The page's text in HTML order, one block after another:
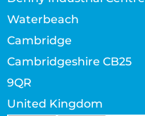
Waterbeach
Cambridge
Cambridgeshire CB25
9QR
United Kingdom